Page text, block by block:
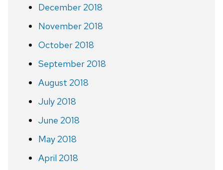
December 2018
November 2018
October 2018
September 2018
August 2018
July 2018
June 2018
May 2018
April 2018